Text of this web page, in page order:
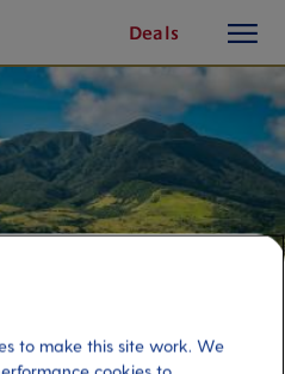
Deals
button
to make this site work. We